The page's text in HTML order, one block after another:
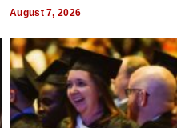
August 7, 2026